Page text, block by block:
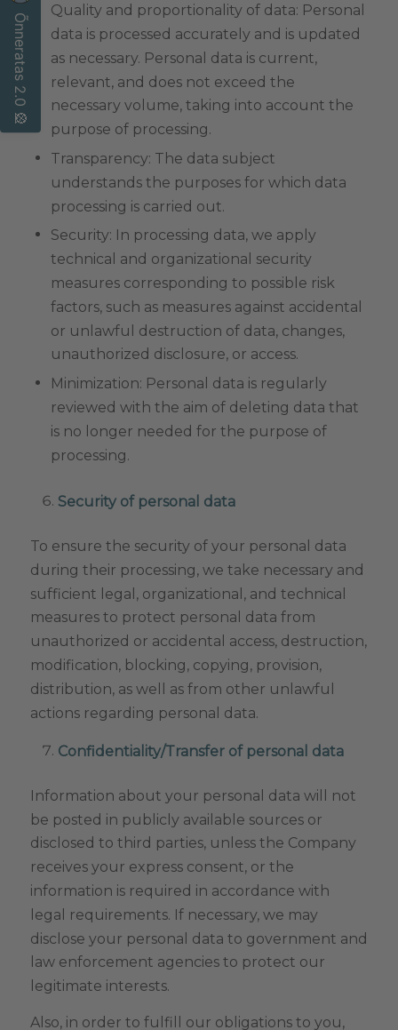
Quality and proportionality of data: Personal
data is processed accurately and is updated
as necessary. Personal data is current,
relevant, and does not exceed the
necessary volume, taking into account the
purpose of processing.
Transparency: The data subject
understands the purposes for which data
processing is carried out.
Security: In processing data, we apply
technical and organizational security
measures corresponding to possible risk
factors, such as measures against accidental
or unlawful destruction of data, changes,
unauthorized disclosure, or access.
Minimization: Personal data is regularly
reviewed with the aim of deleting data that
is no longer needed for the purpose of
processing.
Security of personal data
To ensure the security of your personal data
during their processing, we take necessary and
sufficient legal, organizational, and technical
measures to protect personal data from
unauthorized or accidental access, destruction,
modification, blocking, copying, provision,
distribution, as well as from other unlawful
actions regarding personal data.
Confidentiality/Transfer of personal data
Information about your personal data will not
be posted in publicly available sources or
disclosed to third parties, unless the Company
receives your express consent, or the
information is required in accordance with
legal requirements. If necessary, we may
disclose your personal data to government and
law enforcement agencies to protect our
legitimate interests.
Also, in order to fulfill our obligations to you,
Õnneratas 2.0 🎡